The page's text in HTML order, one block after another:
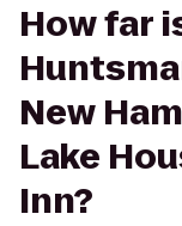
How far
New
Lake
Inn?